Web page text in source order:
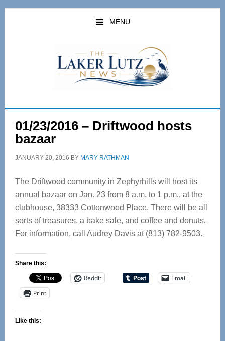
Skip
Skip
MENU
01/23/2016 – Driftwood hosts
bazaar
JANUARY 20, 2016 BY MARY RATHMAN
The Driftwood community in Zephyrhills will host its
annual bazaar on Jan. 23 from 8 a.m. to 1 p.m., at the
clubhouse, 38333 Cottonwood Place. There will be all
sorts of treasures, a bake sale, and coffee and donuts.
For information, call Audrey Davis at (813) 782-9503.
Share this:
Reddit
Email
Print
Like this: